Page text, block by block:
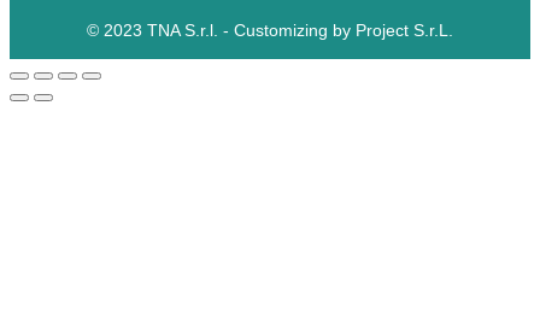
© 2023 TNA S.r.l. - Customizing by Project S.r.L.